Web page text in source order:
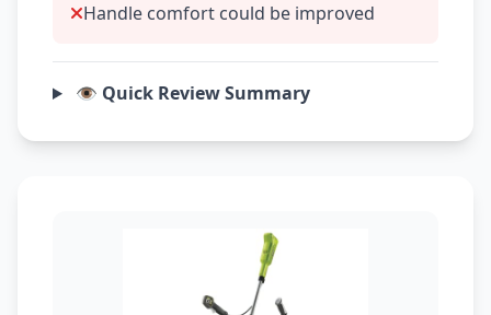
Handle comfort could be improved
👁️ Quick Review Summary